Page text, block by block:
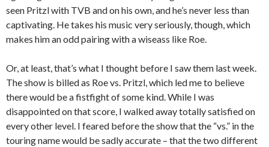
seen Pritzl with TVB and on his own, and he’s never less than
captivating. He takes his music very seriously, though, which
makes him an odd pairing with a wiseass like Roe.
Or, at least, that’s what I thought before I saw them last week.
The show is billed as Roe vs. Pritzl, which led me to believe
there would be a fistfight of some kind. While I was
disappointed on that score, I walked away totally satisfied on
every other level. I feared before the show that the “vs.” in the
touring name would be sadly accurate – that the two different